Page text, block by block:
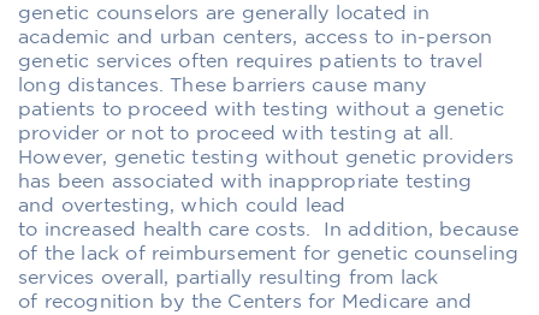
genetic counselors are generally
located in
academic and urban centers, access to in-person
genetic services often requires patients to travel
long distances
These barriers cause many
patients to proceed with testing without a genetic
provider or not to proceed with testing at all.
However, genetic testing without genetic providers
has been associated with inappropriate testing
and overtesting, which could lead
to increased
health care costs. In addition, because
of the lack of reimbursement for genetic counseling
services overall , partially resulting from lack
of recognition by the Centers for Medicare and